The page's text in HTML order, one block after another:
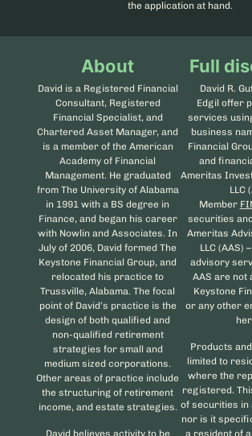
the application at hand.
About
David is a Registered Financial
Consultant, Registered
Financial Specialist, and
Chartered Asset Manager, and
is a member of the American
Academy of Financial
Management. He graduated
from The University of Alabama
in 1991 with a BS degree in
Finance, and began his career
with Nowlin and Associates. In
July of 2006, David formed The
Keystone Financial Group, and
relocated his practice to
Trussville, Alabama. The focal
point of David’s practice is the
design of both qualified and
non-qualified retirement
strategies for small and
medium sized corporations.
Other areas of practice include
the structuring of retirement
income, and estate strategies.
David believes activity to be
Full
David R.
Edgil offer
services
business
Financial
and
Ameritas
LLC
Member
securities
Ameritas
LLC (AAS)
advisory
AAS are not
Keystone
or any other
Products
limited to
where the
registered.
of securities in
nor is it
a resident of